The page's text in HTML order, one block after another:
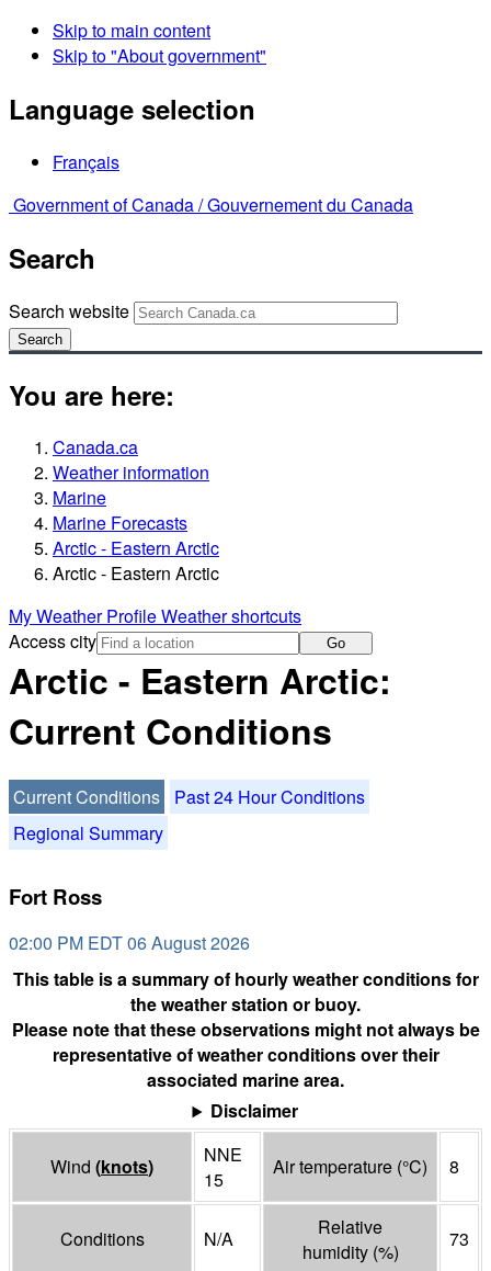
Skip to main content
Skip to "About government"
Language selection
Français
Government of Canada /Gouvernement du Canada
Search
Search website
Search
You are here:
Canada.ca
Weather information
Marine
Marine Forecasts
Arctic - Eastern Arctic
Arctic - Eastern Arctic
My Weather ProfileWeather shortcuts
Access city
Go
Arctic - Eastern Arctic:
Current Conditions
Current Conditions
Past 24 Hour Conditions
Regional Summary
Fort Ross
02:00 PM EDT 06 August 2026
This table is a summary of hourly weather conditions for
the weather station or buoy.
Please note that these observations might not always be
representative of weather conditions over their
associated marine area.
Disclaimer
Wind (knots)
NNE
15
Air temperature (°C) 8
Conditions N/A
Relative
humidity (%)
73